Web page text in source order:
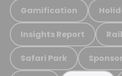
Gamification
Insights Report
Safari Park